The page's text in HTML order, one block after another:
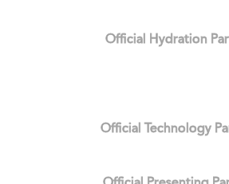
Official Hydration
Official Technology